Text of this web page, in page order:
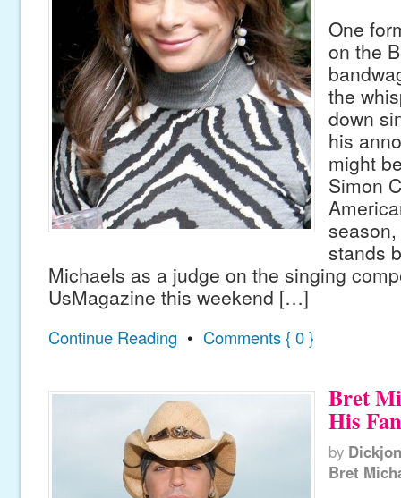
One
on the
the
down
his
might
Simon
stands
Michaels as a judge on the singing
UsMagazine this weekend […]
Continue Reading • Comments { 0 }
Bret
His
by
Bret